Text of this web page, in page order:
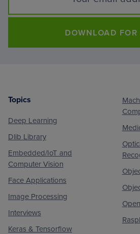
DOWNLOAD FOR
Footer
Topics
Deep Learning
Dlib Library
Embedded/IoT and
Computer Vision
Face Applications
Image Processing
Interviews
Keras & Tensorflow